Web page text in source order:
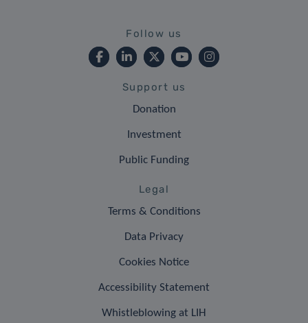
Follow us
Support us
Donation
Investment
Public Funding
Legal
Terms & Conditions
Data Privacy
Cookies Notice
Accessibility Statement
Whistleblowing at LIH